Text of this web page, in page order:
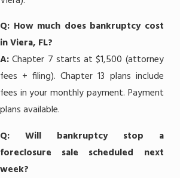
Q: How much does bankruptcy cost
in Viera, FL?
A: Chapter 7 starts at $1,500 (attorney
fees + filing).Chapter 13 plans include
fees in your monthly payment. Payment
plans available.
Q: Will bankruptcy stop a
foreclosure sale scheduled next
week?